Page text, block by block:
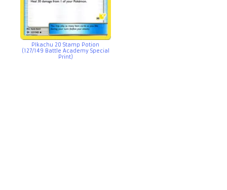
PIkachu 20 Stamp Potion
(127/149 Battle Academy Special
Print)